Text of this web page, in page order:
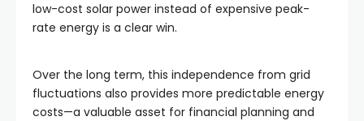
low-cost solar power instead of expensive peak-
rate energy is a clear win.
Over the long term, this independence from grid
fluctuations also provides more predictable energy
costs—a valuable asset for financial planning and